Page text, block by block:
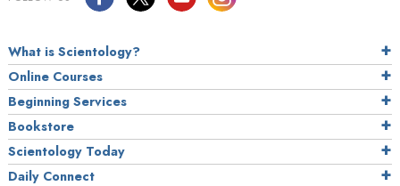
What is Scientology?
Online Courses
Beginning Services
Bookstore
Scientology Today
Daily Connect